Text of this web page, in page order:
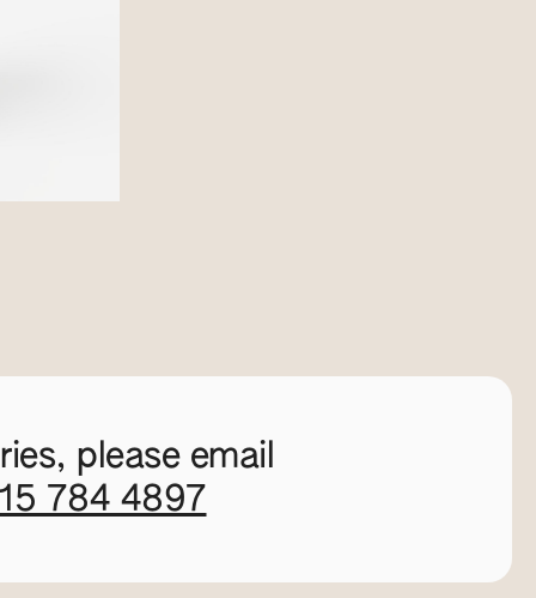
please email
784 4897